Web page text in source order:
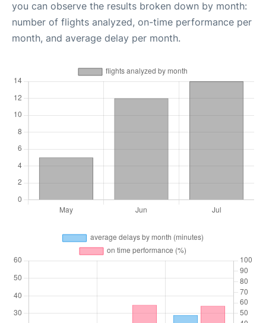
you can observe the results broken down by month:
number of flights analyzed, on-time performance per
month, and average delay per month.